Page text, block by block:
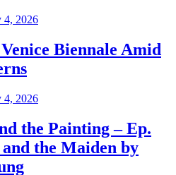
4, 2026
Biennale Amid
4, 2026
the Painting – Ep.
and the Maiden by